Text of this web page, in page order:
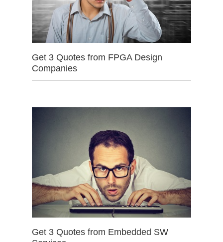
Get 3 Quotes from FPGA Design
Companies
Get 3 Quotes from Embedded SW